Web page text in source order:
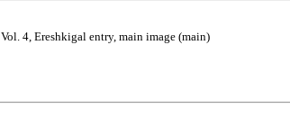
4, Ereshkigal entry, main image (main)